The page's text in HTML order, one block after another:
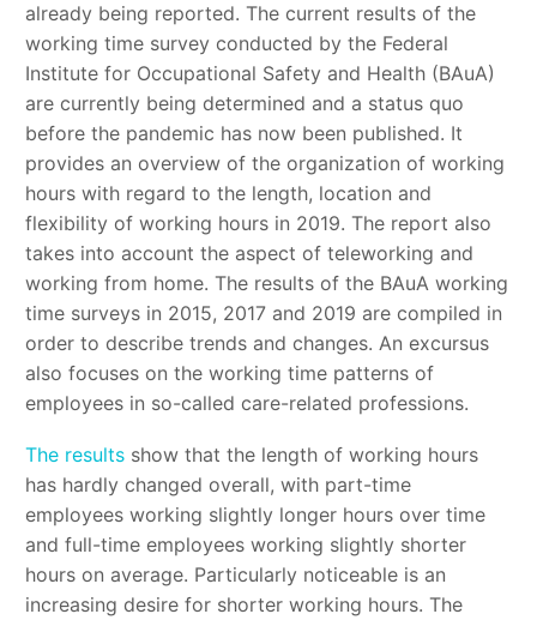
already being reported. The current results of the
working time survey conducted by the Federal
Institute for Occupational Safety and Health (BAuA)
are currently being determined and a status quo
before the pandemic has now been published. It
provides an overview of the organization of working
hours with regard to the length, location and
flexibility of working hours in 2019. The report also
takes into account the aspect of teleworking and
working from home. The results of the BAuA working
time surveys in 2015, 2017 and 2019 are compiled in
order to describe trends and changes. An excursus
also focuses on the working time patterns of
employees in so-called care-related professions.
The results show that the length of working hours
has hardly changed overall, with part-time
employees working slightly longer hours over time
and full-time employees working slightly shorter
hours on average. Particularly noticeable is an
increasing desire for shorter working hours. The